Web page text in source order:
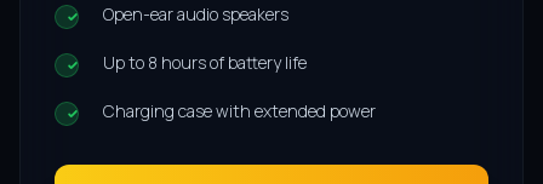
Open-ear audio speakers
Up to 8 hours of battery life
Charging case with extended power